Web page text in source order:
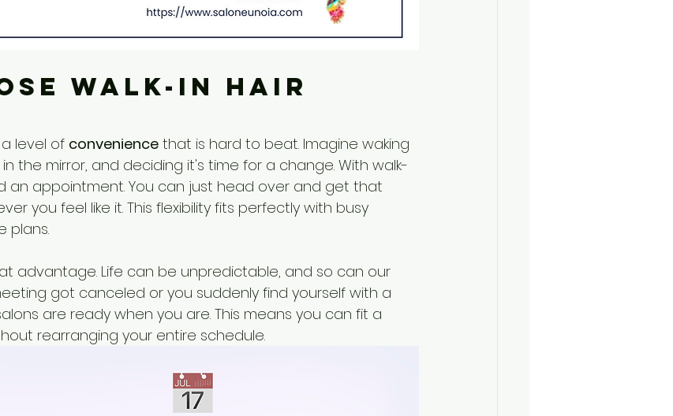
Walk-In Hair
level of convenience that is hard to beat. Imagine waking
the mirror, and deciding it's time for a change. With walk-
an appointment. You can just head over and get that
you feel like it. This flexibility fits perfectly with busy
plans.
advantage. Life can be unpredictable, and so can our
got canceled or you suddenly find yourself with a
are ready when you are. This means you can fit a
rearranging your entire schedule.